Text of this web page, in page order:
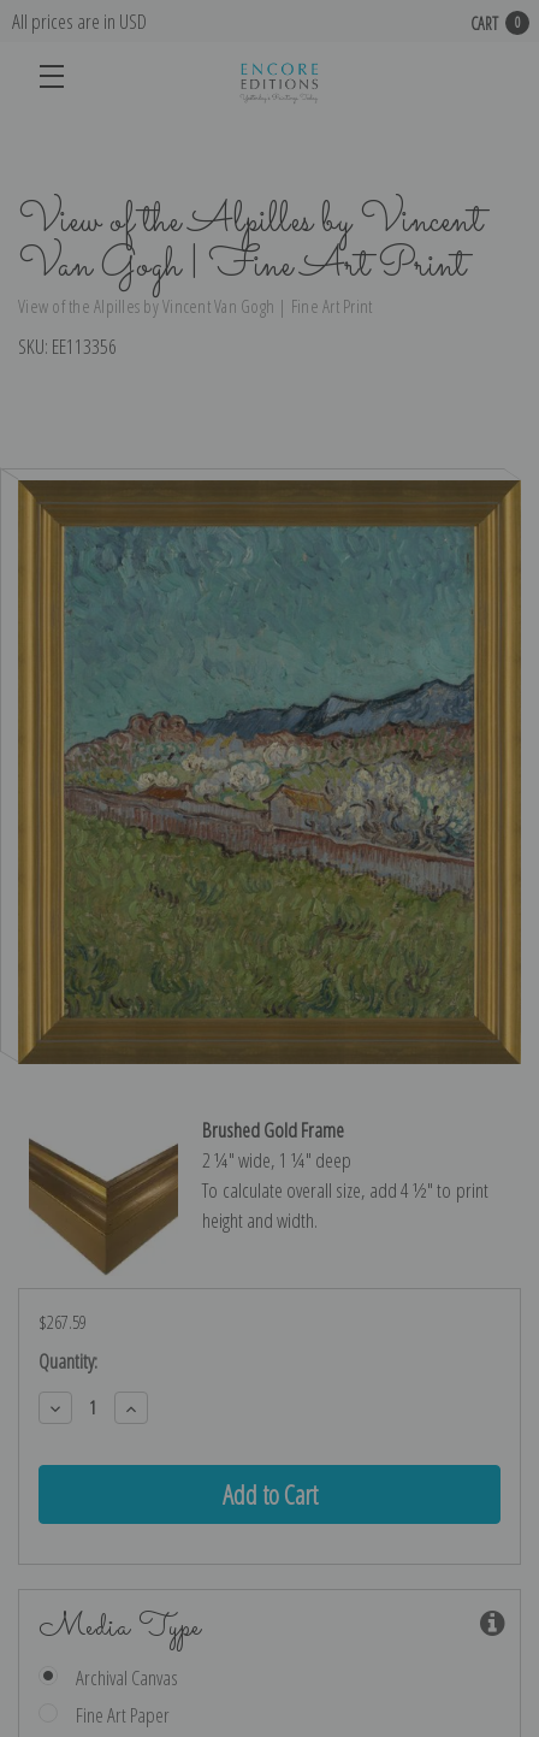
All prices are in USD CART 0
View of the Alpilles by Vincent
Van Gogh | Fine Art Print
View of the Alpilles by Vincent Van Gogh | Fine Art Print
SKU: EE113356
Brushed Gold Frame
2 ¼″ wide, 1 ¼″ deep
To calculate overall size, add 4 ½″ to print
height and width.
$267.59
Current
Stock:
Quantity:
Decrease
Quantity:
Increase
Quantity:
Media Type
Archival Canvas
Fine Art Paper